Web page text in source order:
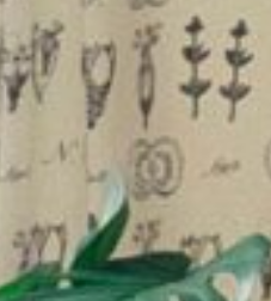
five-bedroom semi-